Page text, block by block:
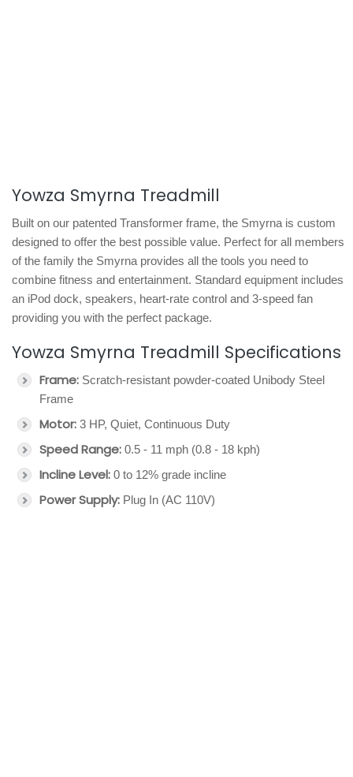
Yowza Smyrna Treadmill
Built on our patented Transformer frame, the Smyrna is custom
designed to offer the best possible value. Perfect for all members
of the family the Smyrna provides all the tools you need to
combine fitness and entertainment. Standard equipment includes
an iPod dock, speakers, heart-rate control and 3-speed fan
providing you with the perfect package.
Yowza Smyrna Treadmill Specifications
Frame: Scratch-resistant powder-coated Unibody Steel
Frame
Motor: 3 HP, Quiet, Continuous Duty
Speed Range: 0.5 - 11 mph (0.8 - 18 kph)
Incline Level: 0 to 12% grade incline
Power Supply: Plug In (AC 110V)